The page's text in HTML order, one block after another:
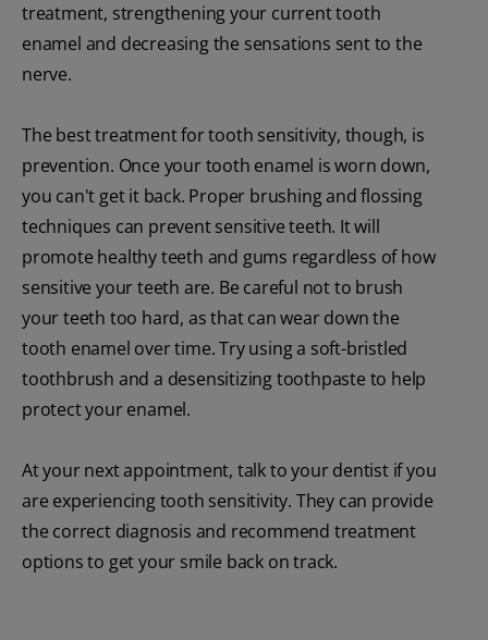
treatment, strengthening your current tooth
enamel and decreasing the sensations sent to the
nerve.
The best treatment for tooth sensitivity, though, is
prevention. Once your tooth enamel is worn down,
you can't get it back. Proper brushing and flossing
techniques can prevent sensitive teeth. It will
promote healthy teeth and gums regardless of how
sensitive your teeth are. Be careful not to brush
your teeth too hard, as that can wear down the
tooth enamel over time. Try using a soft-bristled
toothbrush and a desensitizing toothpaste to help
protect your enamel.
At your next appointment, talk to your dentist if you
are experiencing tooth sensitivity. They can provide
the correct diagnosis and recommend treatment
options to get your smile back on track.